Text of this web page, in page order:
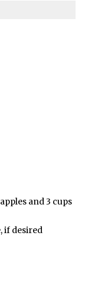
and 3 cups
if desired